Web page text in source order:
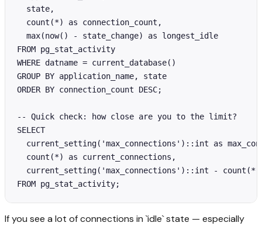
  state,
  count(*) as connection_count,
  max(now() - state_change) as longest_idle
FROM pg_stat_activity
WHERE datname = current_database()
GROUP BY application_name, state
ORDER BY connection_count DESC;
-- Quick check: how close are you to the limit?
SELECT
current_setting('max_connections')::int as
  count(*) as current_connections,
current_setting('max_connections')::int -
FROM pg_stat_activity;
If you see a lot of connections in `idle` state — especially